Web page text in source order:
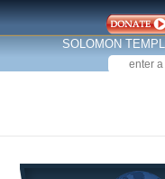
SOLOMON
SEARCH